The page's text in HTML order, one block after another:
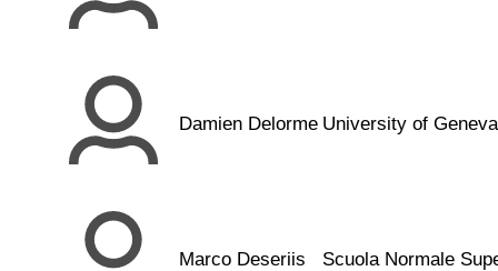
Damien Delorme University of Geneva
Marco Deseriis Scuola Normale